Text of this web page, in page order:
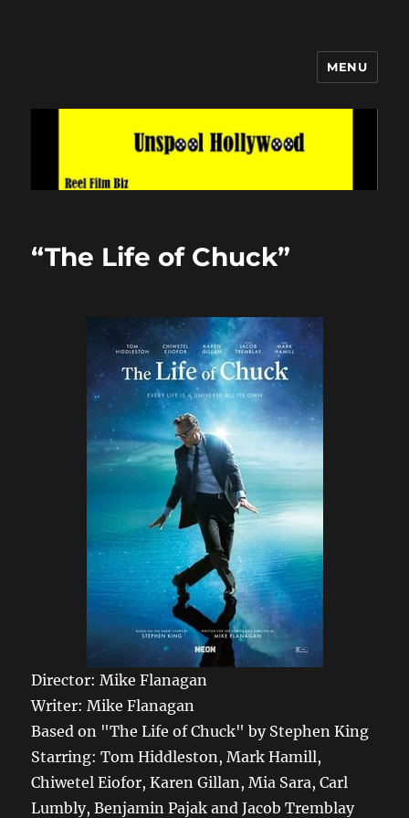
MENU
“The Life of Chuck”
Director: Mike Flanagan
Writer: Mike Flanagan
Based on "The Life of Chuck" by Stephen King
Starring: Tom Hiddleston, Mark Hamill,
Chiwetel Eiofor, Karen Gillan, Mia Sara, Carl
Lumbly, Benjamin Pajak and Jacob Tremblay